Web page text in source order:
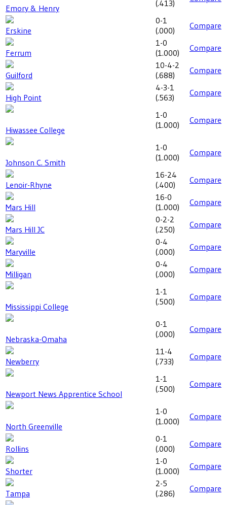
Emory & Henry
(.413)
Erskine
0-1
(.000) Compare
Ferrum
1-0
(1.000) Compare
Guilford
10-4-2
(.688) Compare
High Point
4-3-1
(.563) Compare
Hiwassee College
1-0
(1.000) Compare
Johnson C. Smith
1-0
(1.000) Compare
Lenoir-Rhyne
16-24
(.400) Compare
Mars Hill
16-0
(1.000) Compare
Mars Hill JC
0-2-2
(.250) Compare
Maryville
0-4
(.000) Compare
Milligan
0-4
(.000) Compare
Mississippi College
1-1
(.500) Compare
Nebraska-Omaha
0-1
(.000) Compare
Newberry
11-4
(.733) Compare
Newport News Apprentice School
1-1
(.500) Compare
North Greenville
1-0
(1.000) Compare
Rollins
0-1
(.000) Compare
Shorter
1-0
(1.000) Compare
Tampa
2-5
(.286) Compare